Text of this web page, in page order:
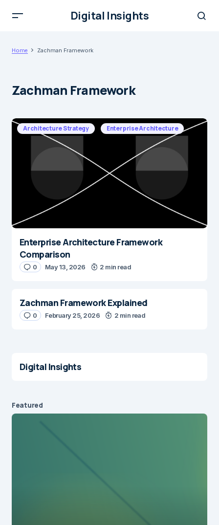
Digital Insights
Home Zachman Framework
Zachman Framework
Architecture Strategy Enterprise Architecture
Enterprise Architecture Framework
Comparison
0 May 13, 2026 2 min read
Zachman Framework Explained
0 February 25, 2026 2 min read
Digital Insights
Featured